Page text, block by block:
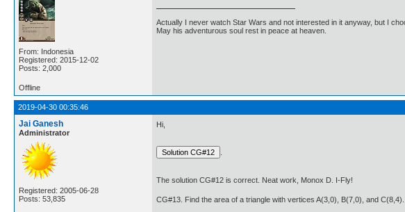
From: Indonesia
Registered: 2015-12-02
Posts: 2,000
Actually I never watch Star Wars and not interested in it anyway, but I
May his adventurous soul rest in peace at heaven.
Offline
2019-04-30 00:35:46
Jai Ganesh
Administrator
Registered: 2005-06-28
Posts: 53,835
Hi,
The solution CG#12 is correct. Neat work, Monox D. I-Fly!
CG#13. Find the area of a triangle with vertices A(3,0), B(7,0), and C(8,4).